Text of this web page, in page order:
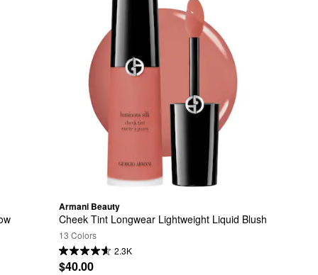
Armani Beauty
Cheek Tint Longwear Lightweight Liquid Blush
13 Colors
2.3K
$40.00